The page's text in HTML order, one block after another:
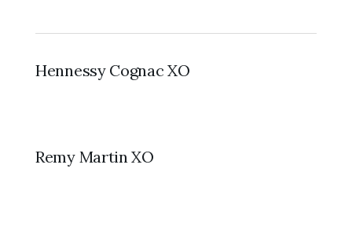
Hennessy Cognac XO
Remy Martin XO